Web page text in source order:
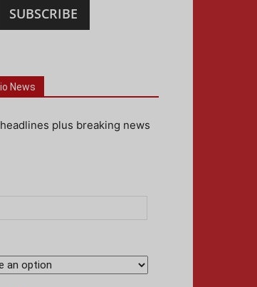
SUBSCRIBE
News
plus breaking news